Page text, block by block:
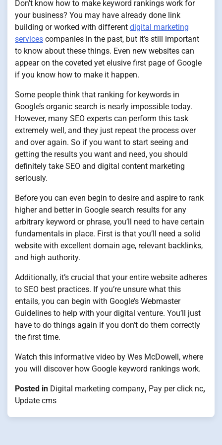
Don’t know how to make keyword rankings work for
your business? You may have already done link
building or worked with different digital marketing
services companies in the past, but it’s still important
to know about these things. Even new websites can
appear on the coveted yet elusive first page of Google
if you know how to make it happen.
Some people think that ranking for keywords in
Google’s organic search is nearly impossible today.
However, many SEO experts can perform this task
extremely well, and they just repeat the process over
and over again. So if you want to start seeing and
getting the results you want and need, you should
definitely take SEO and digital content marketing
seriously.
Before you can even begin to desire and aspire to rank
higher and better in Google search results for any
arbitrary keyword or phrase, you’ll need to have certain
fundamentals in place. First is that you’ll need a solid
website with excellent domain age, relevant backlinks,
and high authority.
Additionally, it’s crucial that your entire website adheres
to SEO best practices. If you’re unsure what this
entails, you can begin with Google’s Webmaster
Guidelines to help with your digital venture. You’ll just
have to do things again if you don’t do them correctly
the first time.
Watch this informative video by Wes McDowell, where
you will discover how Google keyword rankings work.
Posted in Digital marketing company, Pay per click nc,
Update cms